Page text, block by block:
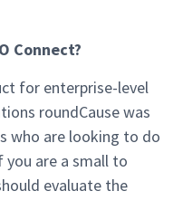
Connect?
for enterprise-level
roundCause was
who are looking to do
are a small to
evaluate the